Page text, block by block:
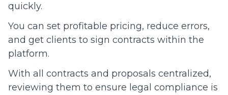
quickly.
You can set profitable pricing, reduce errors,
and get clients to sign contracts within the
platform.
With all contracts and proposals centralized,
reviewing them to ensure legal compliance is